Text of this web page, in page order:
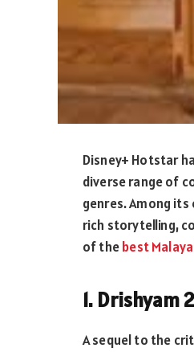
Disney+ Hotstar
diverse range of
genres. Among
rich storytelling,
of thebest
1. Drishyam
A sequel to the